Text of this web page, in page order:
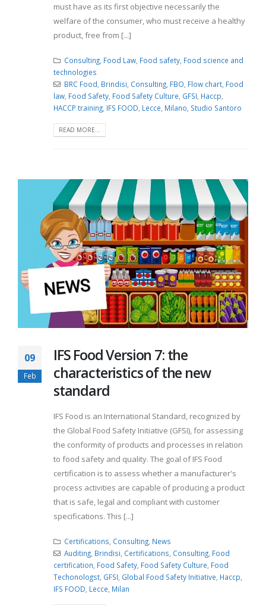
must have as its first objective necessarily the
welfare of the consumer, who must receive a healthy
product, free from [...]
Consulting, Food Law, Food safety, Food science and
technologies
BRC Food Brindisi Consulting, FBO Flow chart, Food
law Food Safety Food Safety Culture GFSI Haccp
HACCP training IFS FOOD Lecce Milano Studio Santoro
READ MORE...
09
Feb
IFS Food Version 7: the
characteristics of the new
standard
IFS Food is an International Standard, recognized by
the Global Food Safety Initiative (GFSI), for assessing
the conformity of products and processes in relation
to food safety and quality. The goal of IFS Food
certification is to assess whether a manufacturer's
process activities are capable of producing a product
that is safe, legal and compliant with customer
specifications. This [...]
Certifications Consulting, News
Auditing, Brindisi Certifications Consulting, Food
certification Food Safety Food Safety Culture Food
Techonologst GFSI Global Food Safety Initiative Haccp
IFS FOOD Lecce Milan